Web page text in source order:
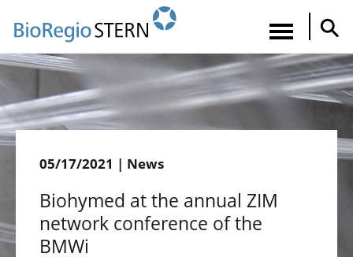
zum
Inhalt
05/17/2021 | News
Biohymed at the annual ZIM
network conference of the
BMWi